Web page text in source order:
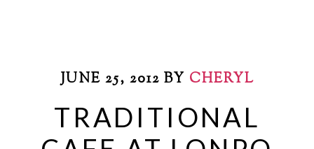
JUNE 25, 2012 BY CHERYL
TRADITIONAL